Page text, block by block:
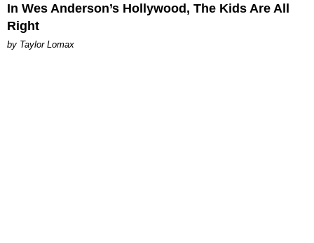
In Wes Anderson’s Hollywood, The Kids Are All
Right
by Taylor Lomax